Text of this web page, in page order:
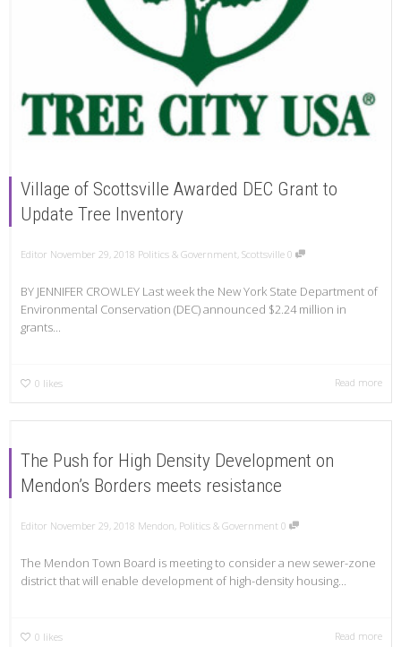
Village of Scottsville Awarded DEC Grant to
Update Tree Inventory
Editor November 29, 2018 Politics & Government Scottsville 0
BY JENNIFER CROWLEY Last week the New York State Department of
Environmental Conservation (DEC) announced $2.24 million in
grants...
0 likes Read more
The Push for High Density Development on
Mendon’s Borders meets resistance
Editor November 29, 2018 Mendon, Politics & Government 0
The Mendon Town Board is meeting to consider a new sewer-zone
district that will enable development of high-density housing...
0 likes Read more